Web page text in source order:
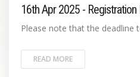
16th Apr 2025 - Registration
Please note that the deadline
READ MORE